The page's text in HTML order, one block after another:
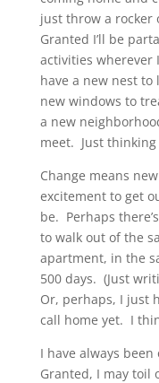
just throw a rocker
Granted I’ll be
activities wherever
have a new nest to
new windows to
a new
meet. Just
Change means
excitement to get
be. Perhaps
to walk out of the
apartment, in the
500 days. (Just
Or, perhaps, I just
call home yet. I
I have always
Granted, I may toil